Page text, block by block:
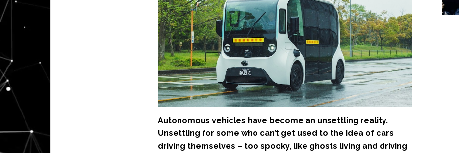
Autonomous vehicles have become an unsettling reality.
Unsettling for some who can’t get used to the idea of cars
driving themselves – too spooky, like ghosts living and driving